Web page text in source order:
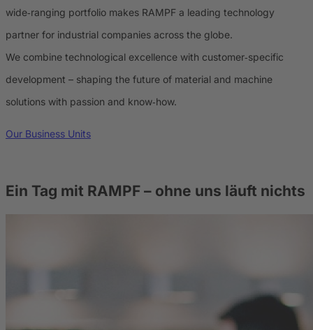
wide‑ranging portfolio makes RAMPF a leading technology
partner for industrial companies across the globe.
We combine technological excellence with customer‑specific
development – shaping the future of material and machine
solutions with passion and know‑how.
Our Business Units
Ein Tag mit RAMPF – ohne uns läuft nichts